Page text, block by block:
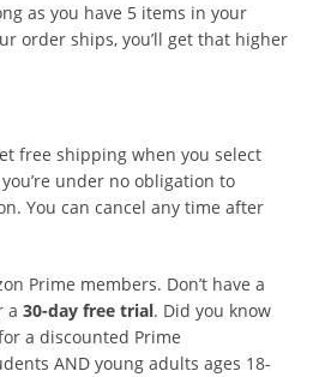
as you have 5 items in your
order ships, you’ll get that higher
free shipping when you select
under no obligation to
You can cancel any time after
Prime members. Don’t have a
a 30-day free trial. Did you know
a discounted Prime
AND young adults ages 18-